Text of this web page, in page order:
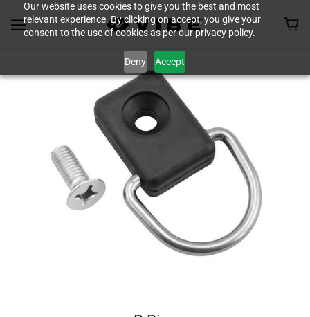
Our website uses cookies to give you the best and most
relevant experience. By clicking on accept, you give your
consent to the use of cookies as per our privacy policy.
Deny Accept